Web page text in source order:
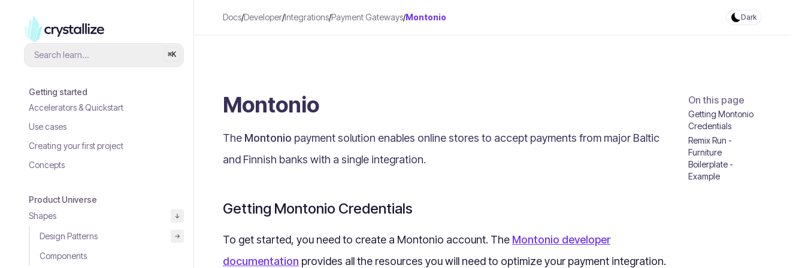
Search learn... ⌘K
Getting started
Accelerators & Quickstart
Use cases
Creating your first project
Concepts
Product Universe
Shapes
Design Patterns
Components
Docs/Developer/Integrations/Payment Gateways/Montonio Dark
Montonio
The Montonio payment solution enables online stores to accept payments from major Baltic
and Finnish banks with a single integration.
Getting Montonio Credentials
To get started, you need to create a Montonio account. The Montonio developer
documentation provides all the resources you will need to optimize your payment integration.
On this page
Getting Montonio
Credentials
Remix Run -
Furniture
Boilerplate -
Example